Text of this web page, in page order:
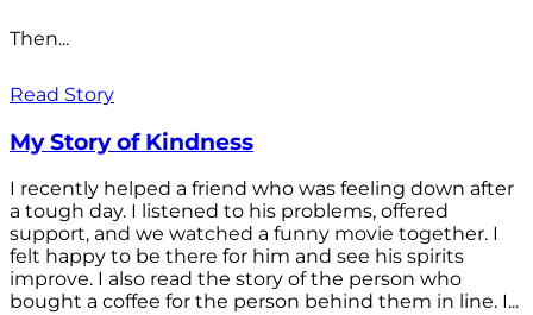
Then...
Read Story
My Story of Kindness
I recently helped a friend who was feeling down after
a tough day. I listened to his problems, offered
support, and we watched a funny movie together. I
felt happy to be there for him and see his spirits
improve. I also read the story of the person who
bought a coffee for the person behind them in line. I...